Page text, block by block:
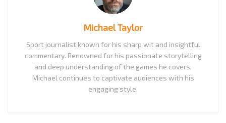
Michael Taylor
Sport journalist known for his sharp wit and insightful
commentary. Renowned for his passionate storytelling
and deep understanding of the games he covers,
Michael continues to captivate audiences with his
engaging style.